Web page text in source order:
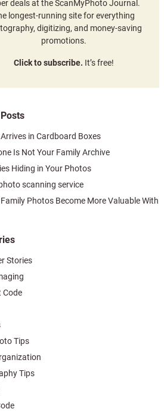
deals at the ScanMyPhoto Journal.
longest-running site for everything
digitizing, and money-saving
promotions.
Click to subscribe. It’s free!
in Cardboard Boxes
Is Not Your Family Archive
Hiding in Your Photos
scanning service
Photos Become More Valuable With
Stories
Code
Tips
Tips